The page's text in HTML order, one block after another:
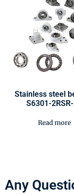
Stainless steel
S6301-
Read more
Any